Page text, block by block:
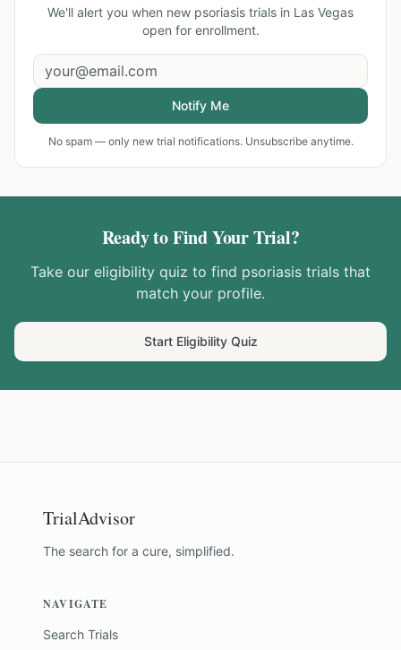
We'll alert you when new psoriasis trials in Las Vegas
open for enrollment.
Notify Me
No spam — only new trial notifications. Unsubscribe anytime.
Ready to Find Your Trial?
Take our eligibility quiz to find psoriasis trials that
match your profile.
Start Eligibility Quiz
TrialAdvisor
The search for a cure, simplified.
NAVIGATE
Search Trials